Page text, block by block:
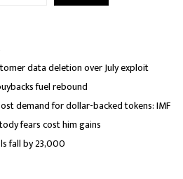
data deletion over July exploit
fuel rebound
demand for dollar-backed tokens: IMF
fears cost him gains
fall by 23,000